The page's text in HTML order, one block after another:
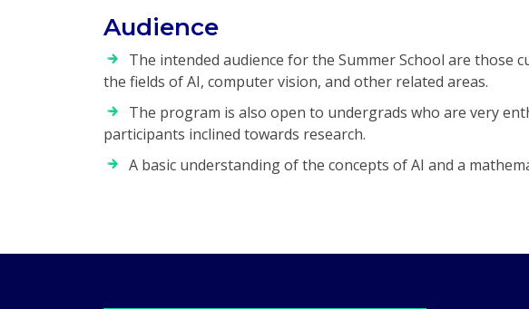
Audience
The intended audience for the Summer School are
the fields of AI, computer vision, and other related areas.
The program is also open to undergrads who are very
participants inclined towards research.
A basic understanding of the concepts of AI and a